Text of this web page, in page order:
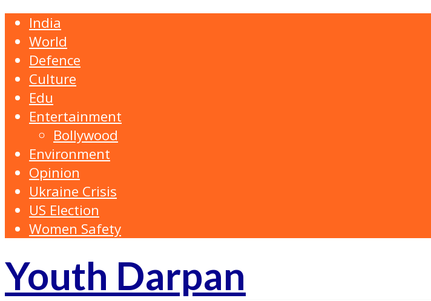
India
World
Defence
Culture
Edu
Entertainment
Bollywood
Environment
Opinion
Ukraine Crisis
US Election
Women Safety
Youth Darpan